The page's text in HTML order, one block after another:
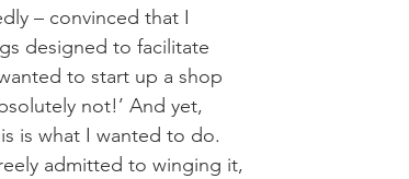
– convinced that I
designed to facilitate
to start up a shop
not!’ And yet,
is what I wanted to do.
admitted to winging it,